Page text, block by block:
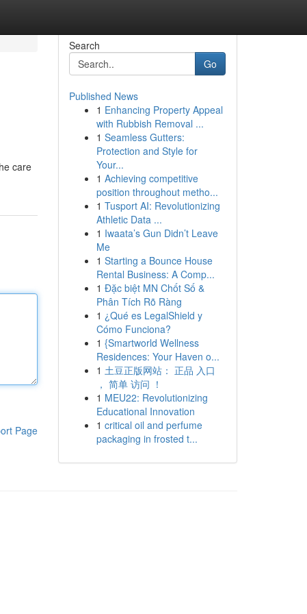
care
Page
Search
Go
Published News
1 Enhancing Property Appeal
with Rubbish Removal ...
1 Seamless Gutters:
Protection and Style for
Your...
1 Achieving competitive
position throughout metho...
1 Tusport AI: Revolutionizing
Athletic Data ...
1 Iwaata’s Gun Didn’t Leave
Me
1 Starting a Bounce House
Rental Business: A Comp...
1 Đặc biệt MN Chốt Số &
Phân Tích Rõ Ràng
1 ¿Qué es LegalShield y
Cómo Funciona?
1 {Smartworld Wellness
Residences: Your Haven o...
1 土豆正版网站： 正品 入口
， 简单 访问 ！
1 MEU22: Revolutionizing
Educational Innovation
1 critical oil and perfume
packaging in frosted t...